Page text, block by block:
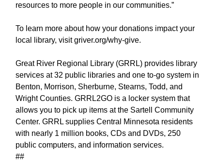
resources to more people in our communities.”
To learn more about how your donations impact your
local library, visit griver.org/why-give.
Great River Regional Library (GRRL) provides library
services at 32 public libraries and one to-go system in
Benton, Morrison, Sherburne, Stearns, Todd, and
Wright Counties. GRRL2GO is a locker system that
allows you to pick up items at the Sartell Community
Center. GRRL supplies Central Minnesota residents
with nearly 1 million books, CDs and DVDs, 250
public computers, and information services.
##